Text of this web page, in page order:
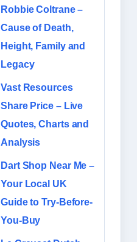
Robbie Coltrane –
Cause of Death,
Height, Family and
Legacy
Vast Resources
Share Price – Live
Quotes, Charts and
Analysis
Dart Shop Near Me –
Your Local UK
Guide to Try-Before-
You-Buy